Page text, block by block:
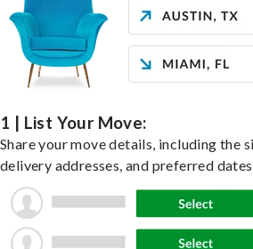
1 | List Your Move:
Share your move details, including the
delivery addresses, and preferred